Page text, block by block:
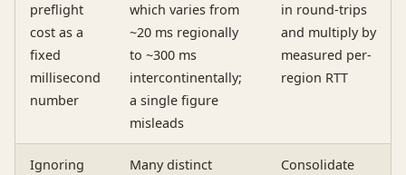
preflight
cost as a
fixed
millisecond
number
which varies from
~20 ms regionally
to ~300 ms
intercontinentally;
a single figure
misleads
in round-trips
and multiply by
measured per-
region RTT
Ignoring
Many distinct
Consolidate